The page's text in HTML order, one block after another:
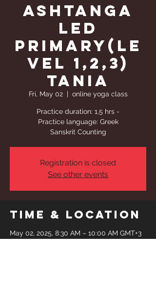
Ashtanga
Led
Primary(Le
vel 1,2,3)
Tania
Fri, May 02
  |
online yoga class
Practice duration: 1,5 hrs -
Practice language: Greek
Sanskrit Counting
Registration is closed
See other events
Time & Location
May 02, 2025, 8:30 AM – 10:00 AM GMT+3